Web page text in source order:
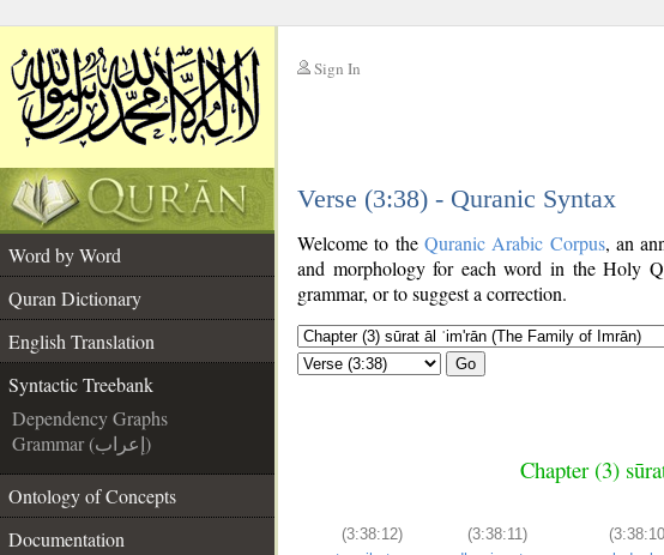
Sign In
Verse (3:38) - Quranic Syntax
Word by Word
Quran Dictionary
English Translation
Syntactic Treebank
Dependency Graphs
Grammar (إعراب)
Ontology of Concepts
Documentation
Welcome to the Quranic Arabic Corpus, an
and morphology for each word in the Holy
grammar, or to suggest a correction.
Go
Chapter (3)
(3:38:12)
(3:38:11)